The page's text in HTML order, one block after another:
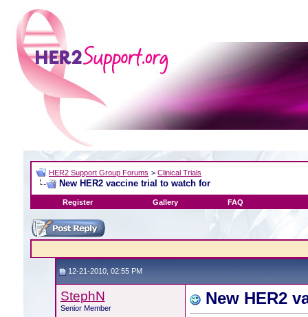
HER2 Support Group Forums > Clinical Trials
New HER2 vaccine trial to watch for
Register Gallery FAQ
12-21-2010, 02:55 PM
StephN
Senior Member
New HER2